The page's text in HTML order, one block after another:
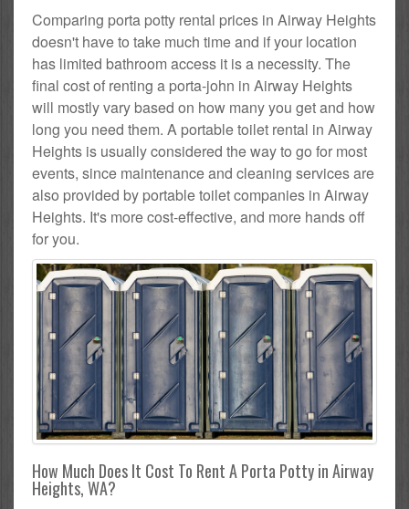
Comparing porta potty rental prices in Airway Heights
doesn't have to take much time and if your location
has limited bathroom access it is a necessity. The
final cost of renting a porta-john in Airway Heights
will mostly vary based on how many you get and how
long you need them. A portable toilet rental in Airway
Heights is usually considered the way to go for most
events, since maintenance and cleaning services are
also provided by portable toilet companies in Airway
Heights. It's more cost-effective, and more hands off
for you.
How Much Does It Cost To Rent A Porta Potty in Airway
Heights, WA?